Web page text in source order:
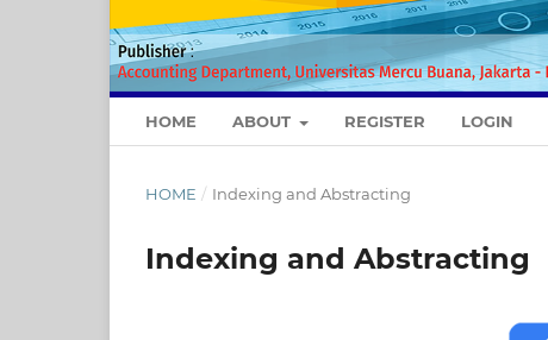
HOME ABOUT REGISTER LOGIN
HOME / Indexing and Abstracting
Indexing and Abstracting